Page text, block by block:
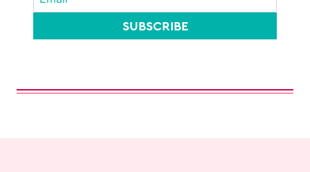
SUBSCRIBE